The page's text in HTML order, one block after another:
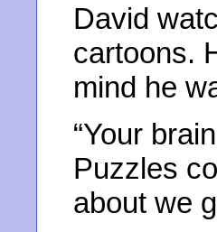
David
cartoons.
mind he
“Your
Puzzles
about we